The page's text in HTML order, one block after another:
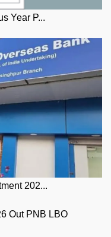
Year P...
202...
PNB LBO